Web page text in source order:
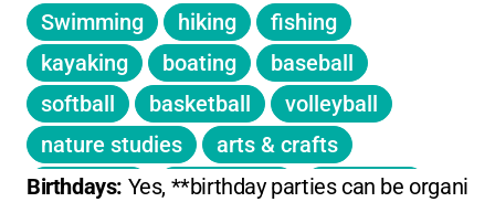
No info on one-day holiday, winter, or spring
camps
Contact for sibling, early-bird, or member
discounts
Registration deadlines vary by session
Swimming
hiking
fishing
kayaking
boating
baseball
softball
basketball
volleyball
nature studies
arts & crafts
low ropes
geocaching
devotions
Birthdays: Yes, **birthday parties can be